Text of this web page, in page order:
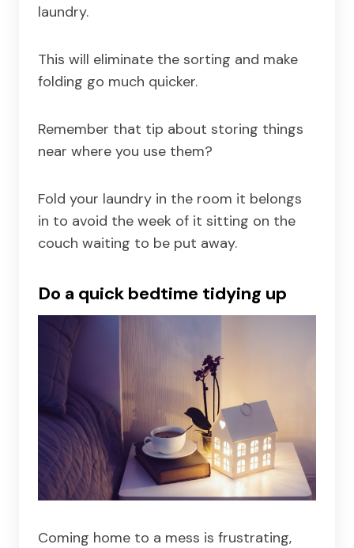
laundry.
This will eliminate the sorting and make
folding go much quicker.
Remember that tip about storing things
near where you use them?
Fold your laundry in the room it belongs
in to avoid the week of it sitting on the
couch waiting to be put away.
Do a quick bedtime tidying up
Coming home to a mess is frustrating,